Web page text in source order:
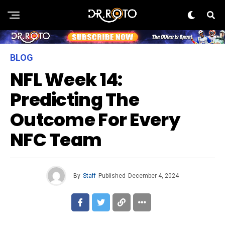
BLOG
NFL Week 14:
Predicting The
Outcome For Every
NFC Team
By Staff Published December 4, 2024